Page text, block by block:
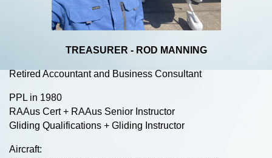
TREASURER - ROD MANNING
Retired Accountant and Business Consultant
PPL in 1980
RAAus Cert + RAAus Senior Instructor
Gliding Qualifications + Gliding Instructor
Aircraft: